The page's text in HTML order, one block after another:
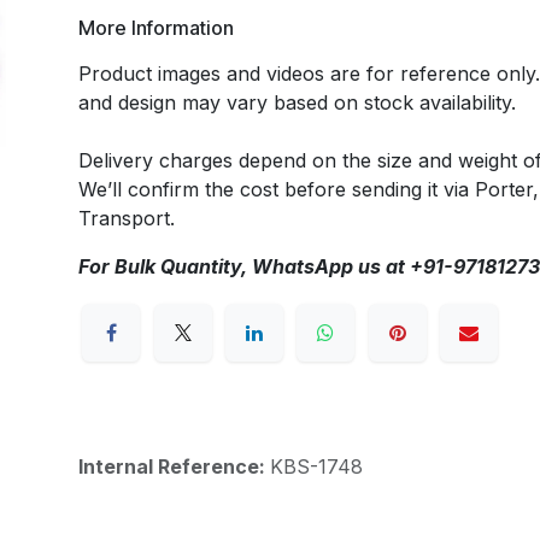
More Information
Product images and videos are for reference
and design may vary based on stock availability.
Delivery charges depend on the size and weight
We’ll confirm the cost before sending it via
Transport.
For Bulk Quantity, WhatsApp us at +91-
Internal Reference: KBS-1748